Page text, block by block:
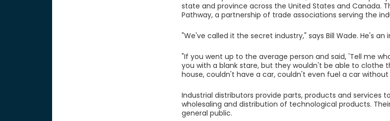
state and province across the United States and Canada.
Pathway, a partnership of trade associations serving the
"We've called it the secret industry," says Bill Wade. He's
"If you went up to the average person and said, 'Tell me
you with a blank stare, but they wouldn't be able to clothe
house, couldn't have a car, couldn't even fuel a car without
Industrial distributors provide parts, products and services
wholesaling and distribution of technological products.
general public.